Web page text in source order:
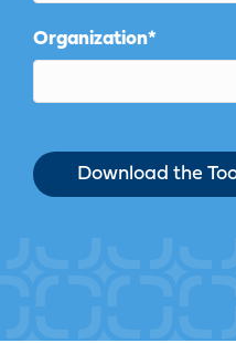
Organization*